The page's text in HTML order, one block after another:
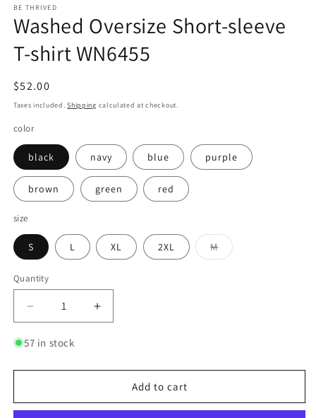
BE THRIVED
Washed Oversize Short-sleeve
T-shirt WN6455
Regular
price
$52.00
Taxes included.Shipping calculated at checkout.
color
black navy blue purple
brown green red
size
S L XL 2XL MVariant
sold
Quantity
Quantity
Decrease
quantity
for
Oversize
sleeve
Increase
quantity
Oversize
sleeve
57 in stock
Add to cart